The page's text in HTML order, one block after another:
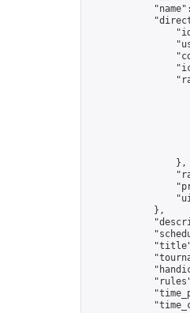
"name":
                },
            },